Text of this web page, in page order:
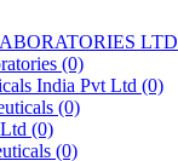
LTD
(0)
India Pvt Ltd (0)
(0)
(0)
(0)